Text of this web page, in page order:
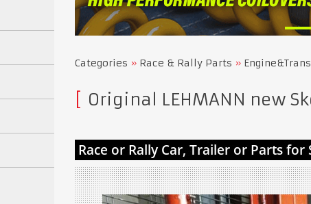
Categories Race & Rally Parts
Original LEHMANN new